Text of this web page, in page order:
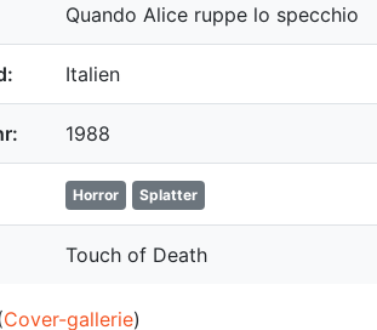
Quando Alice ruppe lo specchio
Italien
1988
Horror Splatter
Touch of Death
Cover-gallerie)